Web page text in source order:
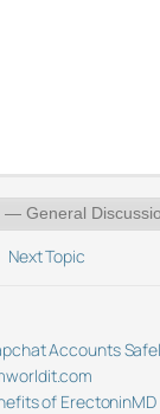
Next Topic
Accounts
of